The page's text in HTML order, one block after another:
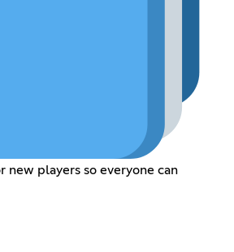
new players so everyone can